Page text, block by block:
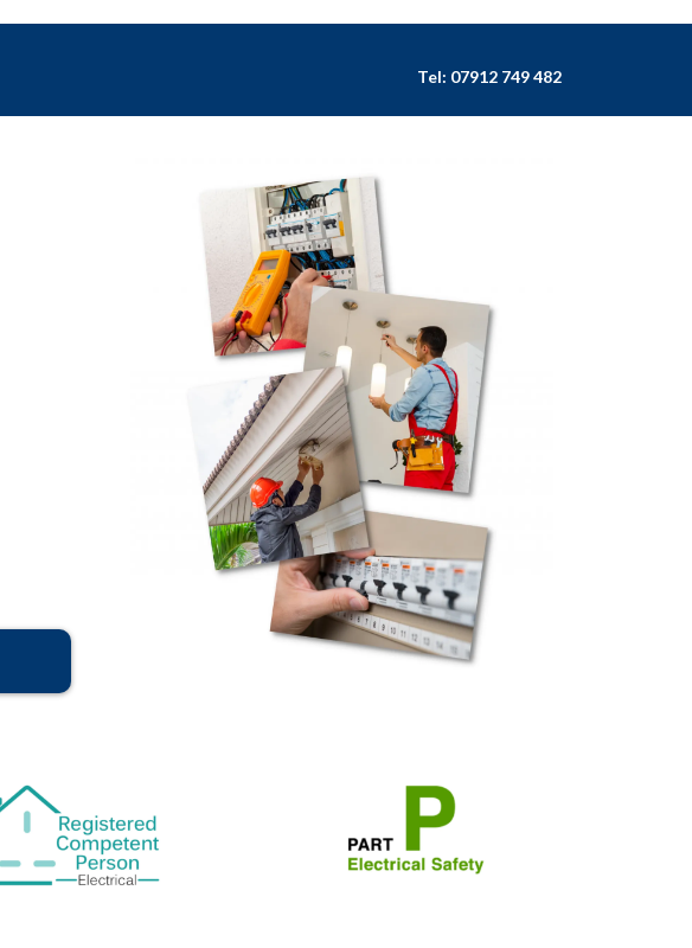
Tel: 07912 749 482